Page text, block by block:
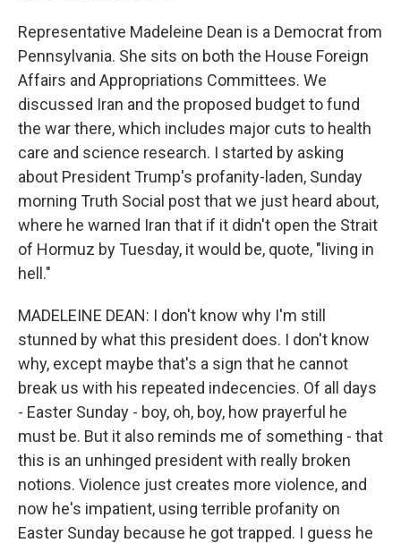
Representative Madeleine Dean is a Democrat from
Pennsylvania. She sits on both the House Foreign
Affairs and Appropriations Committees. We
discussed Iran and the proposed budget to fund
the war there, which includes major cuts to health
care and science research. I started by asking
about President Trump's profanity-laden, Sunday
morning Truth Social post that we just heard about,
where he warned Iran that if it didn't open the Strait
of Hormuz by Tuesday, it would be, quote, "living in
hell."
MADELEINE DEAN: I don't know why I'm still
stunned by what this president does. I don't know
why, except maybe that's a sign that he cannot
break us with his repeated indecencies. Of all days
- Easter Sunday - boy, oh, boy, how prayerful he
must be. But it also reminds me of something - that
this is an unhinged president with really broken
notions. Violence just creates more violence, and
now he's impatient, using terrible profanity on
Easter Sunday because he got trapped. I guess he